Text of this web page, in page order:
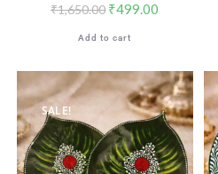
₹1,650.00 ₹499.00
Add to cart
SALE!